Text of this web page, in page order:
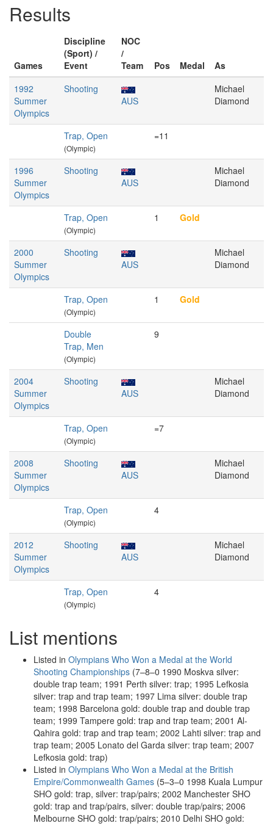
Results
Games
Discipline
(Sport) /
Event
NOC
/
Team
Pos Medal
As
1992
Summer
Olympics
Shooting
AUS
Michael
Diamond
Trap, Open
(Olympic)
=11
1996
Summer
Olympics
Shooting
AUS
Michael
Diamond
Trap, Open
(Olympic)
1 Gold
2000
Summer
Olympics
Shooting
AUS
Michael
Diamond
Trap, Open
(Olympic)
1 Gold
Double
Trap, Men
(Olympic)
9
2004
Summer
Olympics
Shooting
AUS
Michael
Diamond
Trap, Open
(Olympic)
=7
2008
Summer
Olympics
Shooting
AUS
Michael
Diamond
Trap, Open
(Olympic)
4
2012
Summer
Olympics
Shooting
AUS
Michael
Diamond
Trap, Open
(Olympic)
4
List mentions
Listed in Olympians Who Won a Medal at the World
Shooting Championships (7–8–0 1990 Moskva silver:
double trap team; 1991 Perth silver: trap; 1995 Lefkosia
silver: trap and trap team; 1997 Lima silver: double trap
team; 1998 Barcelona gold: double trap and double trap
team; 1999 Tampere gold: trap and trap team; 2001 Al-
Qahira gold: trap and trap team; 2002 Lahti silver: trap and
trap team; 2005 Lonato del Garda silver: trap team; 2007
Lefkosia gold: trap)
Listed in Olympians Who Won a Medal at the British
Empire/Commonwealth Games (5–3–0 1998 Kuala Lumpur
SHO gold: trap, silver: trap/pairs; 2002 Manchester SHO
gold: trap and trap/pairs, silver: double trap/pairs; 2006
Melbourne SHO gold: trap/pairs; 2010 Delhi SHO gold: